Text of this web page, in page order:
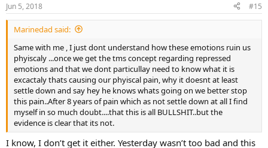
Jun 5, 2018 #15
Marinedad said:
Same with me , I just dont understand how these emotions ruin us
phyiscaly ...once we get the tms concept regarding repressed
emotions and that we dont particullay need to know what it is
excactaly thats causing our phyiscal pain, why it doesnt at least
settle down and say hey he knows whats going on we better stop
this pain..After 8 years of pain which as not settle down at all I find
myself in so much doubt....that this is all BULLSHIT..but the
evidence is clear that its not.
I know, I don’t get it either. Yesterday wasn’t too bad and this